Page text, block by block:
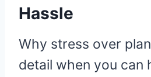
Hassle
Why stress over
detail when you can